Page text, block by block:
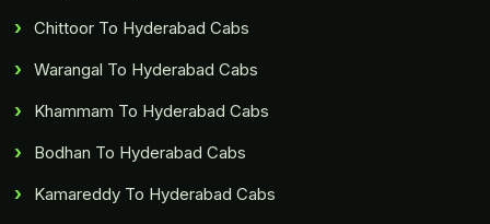
Chittoor To Hyderabad Cabs
Warangal To Hyderabad Cabs
Khammam To Hyderabad Cabs
Bodhan To Hyderabad Cabs
Kamareddy To Hyderabad Cabs